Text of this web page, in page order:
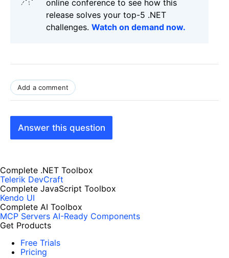
online conference to see how this
release solves your top-5 .NET
challenges. Watch on demand now.
Add a comment
Answer this question
Complete .NET Toolbox
Telerik DevCraft
Complete JavaScript Toolbox
Kendo UI
Complete AI Toolbox
MCP Servers AI-Ready Components
Get Products
Free Trials
Pricing